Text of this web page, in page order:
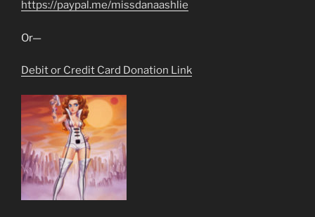
https://paypal.me/missdanaashlie
Or—
Debit or Credit Card Donation Link